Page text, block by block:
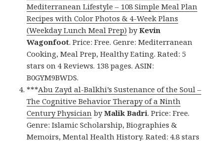
Mediterranean Lifestyle – 108 Simple Meal Plan
Recipes with Color Photos & 4-Week Plans
(Weekday Lunch Meal Prep) byKevin
Wagonfoot. Price: Free. Genre: Mediterranean
Cooking, Meal Prep, Healthy Eating. Rated: 5
stars on 4 Reviews. 138 pages. ASIN:
B0GYM9BWDS.
***Abu Zayd al-Balkhi’s Sustenance of the Soul –
The Cognitive Behavior Therapy of a Ninth
Century Physician byMalik Badri. Price: Free.
Genre: Islamic Scholarship, Biographies &
Memoirs, Mental Health History. Rated: 4.8 stars